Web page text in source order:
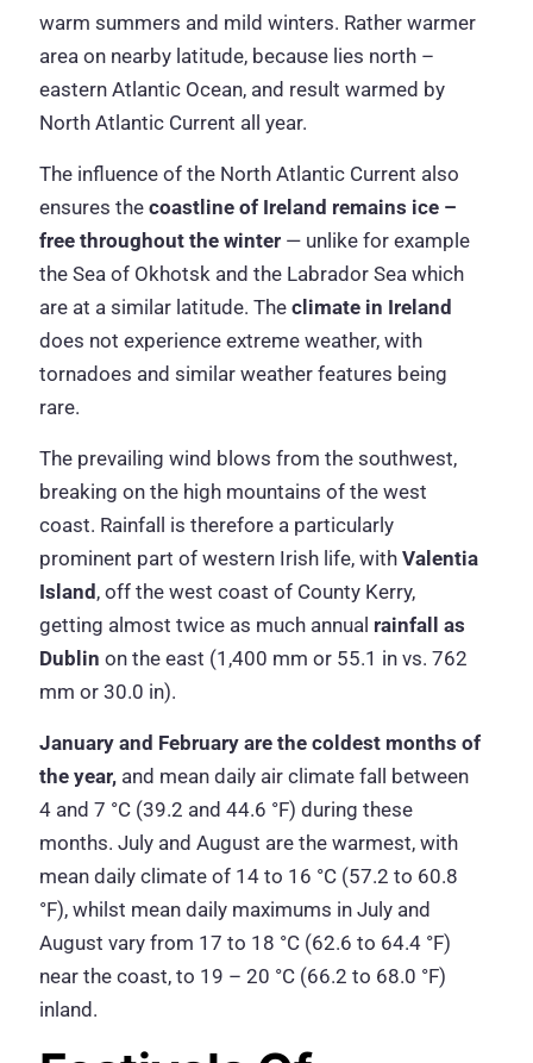
warm summers and mild winters. Rather warmer
area on nearby latitude, because lies north –
eastern Atlantic Ocean, and result warmed by
North Atlantic Current all year.
The influence of the North Atlantic Current also
ensures the coastline of Ireland remains ice –
free throughout the winter — unlike for example
the Sea of Okhotsk and the Labrador Sea which
are at a similar latitude. The climate in Ireland
does not experience extreme weather, with
tornadoes and similar weather features being
rare.
The prevailing wind blows from the southwest,
breaking on the high mountains of the west
coast. Rainfall is therefore a particularly
prominent part of western Irish life, with Valentia
Island , off the west coast of County Kerry,
getting almost twice as much annual rainfall as
Dublin on the east (1,400 mm or 55.1 in vs. 762
mm or 30.0 in).
January and February are the coldest months of
the year, and mean daily air climate fall between
4 and 7 °C (39.2 and 44.6 °F) during these
months. July and August are the warmest, with
mean daily climate of 14 to 16 °C (57.2 to 60.8
°F), whilst mean daily maximums in July and
August vary from 17 to 18 °C (62.6 to 64.4 °F)
near the coast, to 19 – 20 °C (66.2 to 68.0 °F)
inland.